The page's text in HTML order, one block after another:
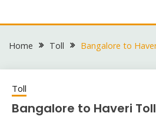
to
Home Toll Bangalore to
Toll
Bangalore to Haveri